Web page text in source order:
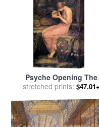
Psyche Opening The
Golden Box for saleby
stretched prints: $47.01+